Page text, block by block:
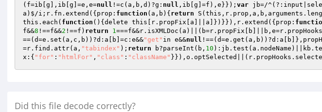
(f=ib[g],ib[g]=e,e=null !=c(a,b,d)?g: null ,ib[g]=f),e}}); var jb=/
a)$/i;r.fn.extend({prop: function (a,b) { return
this.each( function () {delete this[r.propFix[a]||a]})}}),r.extend({prop:
f&&8 !==f&&2 !==f) return 1
==(d=e.set(a,c,b))?d:a[b]=c:e&&"get" in e&&null
=r.find.attr(a, "tabindex" ); return b?parseInt(b, 10
x:{ "for" : "htmlFor" , "class" : "className"
Did this file decode correctly?